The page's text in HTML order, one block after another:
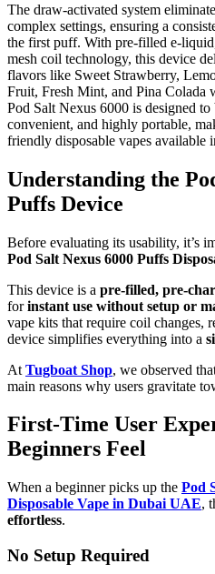
The draw-activated system
complex settings, ensuring a
the first puff. With pre-filled e-
mesh coil technology, this device
flavors like Sweet Strawberry,
Fruit, Fresh Mint, and Pina Colada
Pod Salt Nexus 6000 is designed
convenient, and highly portable,
friendly disposable vapes available
Understanding the
Puffs Device
Before evaluating its usability, it’s
Pod Salt Nexus 6000 Puffs
This device is a pre-filled, pre-
forinstant use without setup or
vape kits that require coil changes,
device simplifies everything into a
At Tugboat Shop, we observed
main reasons why users gravitate
First-Time User
Beginners Feel
When a beginner picks up the Pod
Disposable Vape in Dubai UAE,
effortless.
No Setup Required